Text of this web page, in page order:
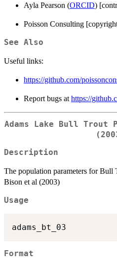
Ayla Pearson (ORCID)
Poisson Consulting
See Also
Useful links:
https://github.com/
Report bugs at https://
Adams Lake Bull Trout
Description
The population parameters for Bull
Bison et al (2003)
Usage
Format